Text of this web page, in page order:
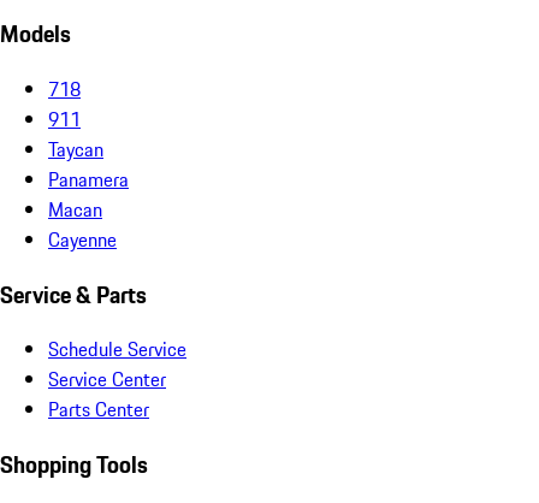
Models
718
911
Taycan
Panamera
Macan
Cayenne
Service & Parts
Schedule Service
Service Center
Parts Center
Shopping Tools